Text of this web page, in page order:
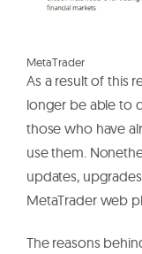
MetaTrader
As a result of this
longer be able to
those who have
use them.
updates,
MetaTrader web
The reasons